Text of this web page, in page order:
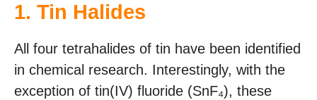
1. Tin Halides
All four tetrahalides of tin have been identified
in chemical research. Interestingly, with the
exception of tin(IV) fluoride (SnF₄), these